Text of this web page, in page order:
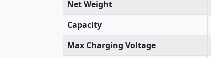
Net Weight
Capacity
Max Charging Voltage